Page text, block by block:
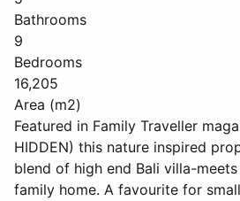
Bathrooms
9
Bedrooms
16,205
Area (m2)
Featured in Family Traveller
HIDDEN) this nature inspired
blend of high end Bali villa-
family home. A favourite for